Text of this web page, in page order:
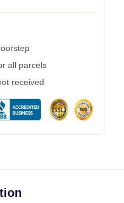
all parcels
received